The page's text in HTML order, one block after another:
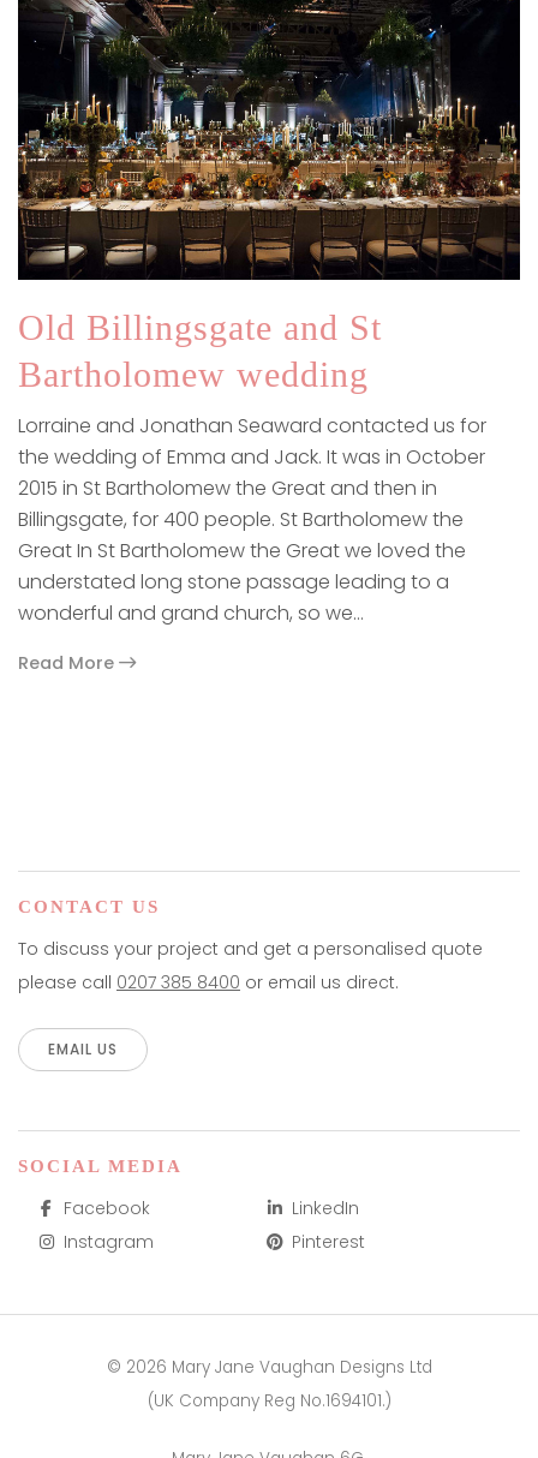
Old Billingsgate and St
Bartholomew wedding
Lorraine and Jonathan Seaward contacted us for
the wedding of Emma and Jack. It was in October
2015 in St Bartholomew the Great and then in
Billingsgate, for 400 people. St Bartholomew the
Great In St Bartholomew the Great we loved the
understated long stone passage leading to a
wonderful and grand church, so we…
Read More
CONTACT US
To discuss your project and get a personalised quote
please call 0207 385 8400 or email us direct.
EMAIL US
SOCIAL MEDIA
Facebook
LinkedIn
Instagram
Pinterest
© 2026 Mary Jane Vaughan Designs Ltd
(UK Company Reg No.1694101.)